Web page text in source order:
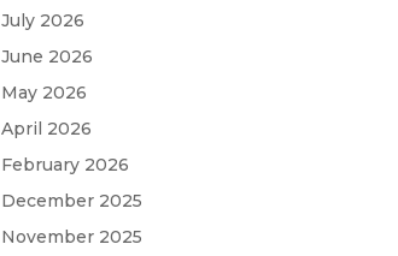
July 2026
June 2026
May 2026
April 2026
February 2026
December 2025
November 2025